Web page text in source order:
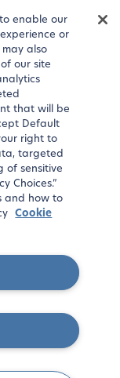
offers.
reserved.
enable our
or
also
our site
that will be
Default
right to
targeted
of sensitive
Choices.”
and how to
Cookie